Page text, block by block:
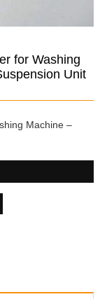
for Washing
Unit
Machine –